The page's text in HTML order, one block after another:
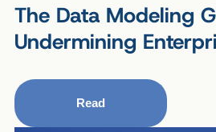
The Data Modeling
Undermining
Read